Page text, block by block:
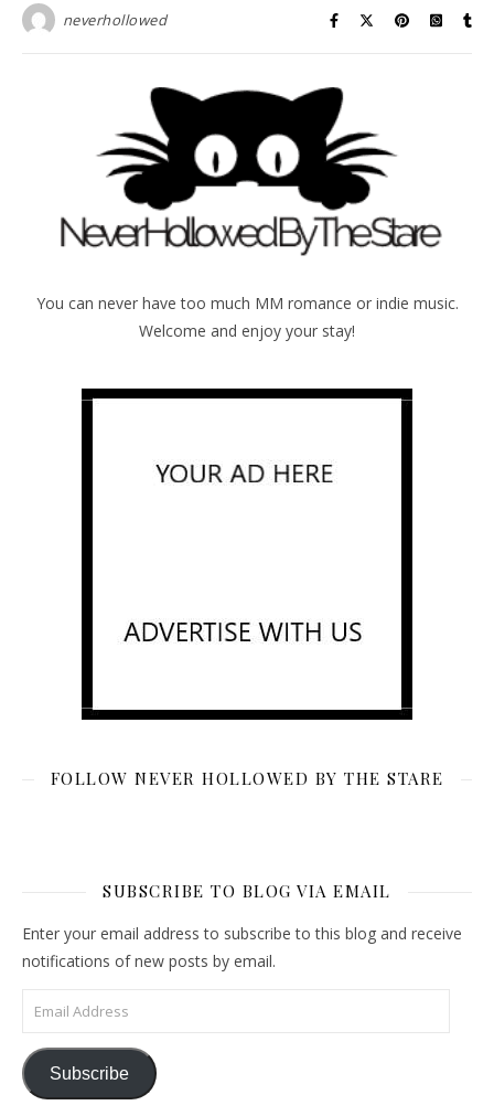
neverhollowed
You can never have too much MM romance or indie music.
Welcome and enjoy your stay!
FOLLOW NEVER HOLLOWED BY THE STARE
SUBSCRIBE TO BLOG VIA EMAIL
Enter your email address to subscribe to this blog and receive
notifications of new posts by email.
Email Address
Subscribe